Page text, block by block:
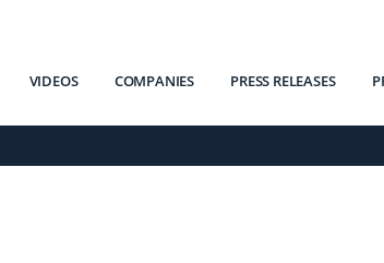
VIDEOS COMPANIES PRESS RELEASES